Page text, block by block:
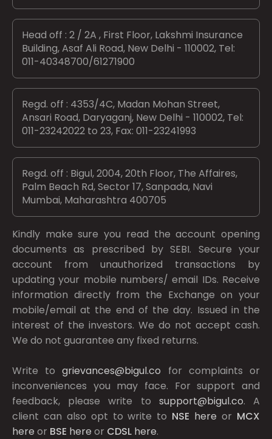
Head off : 2 / 2A , First Floor, Lakshmi Insurance
Building, Asaf Ali Road, New Delhi - 110002, Tel:
011-40348700/61271900
Regd. off : 4353/4C, Madan Mohan Street,
Ansari Road, Daryaganj, New Delhi - 110002, Tel:
011-23242022 to 23, Fax: 011-23241993
Regd. off : Bigul, 2004, 20th Floor, The Affaires,
Palm Beach Rd, Sector 17, Sanpada, Navi
Mumbai, Maharashtra 400705
Kindly make sure you read the account opening
documents as prescribed bySEBI. Secure your
account from unauthorized transactions by
updating your mobile numbers/ email IDs. Receive
information directly from the Exchange on your
mobile/email at the end of the day. Issued in the
interest of the investors. We do not accept cash.
We do not guarantee any fixed returns.
Write togrievances@bigul.co for complaints or
inconveniences you may face. For support and
feedback, please write to support@bigul.co. A
client can also opt to write to NSE here or MCX
here or BSE here or CDSL here.